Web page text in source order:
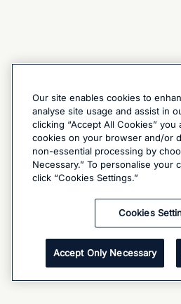
Our site enables cookies to
analyse site usage and assist in
clicking “Accept All Cookies”
cookies on your browser and/or
non-essential processing by
Necessary.” To personalise your
click “Cookies Settings.”
Cookies
Accept Only Necessary